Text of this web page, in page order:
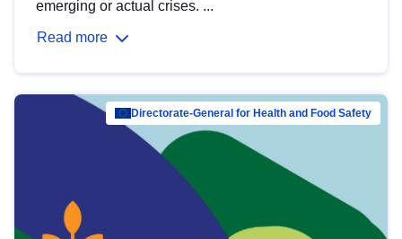
emerging or actual crises. ...
Read more
Directorate-General for Health and Food Safety